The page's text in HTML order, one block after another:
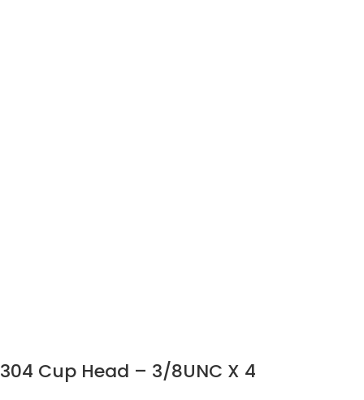
304 Cup Head – 3/8UNC X 4